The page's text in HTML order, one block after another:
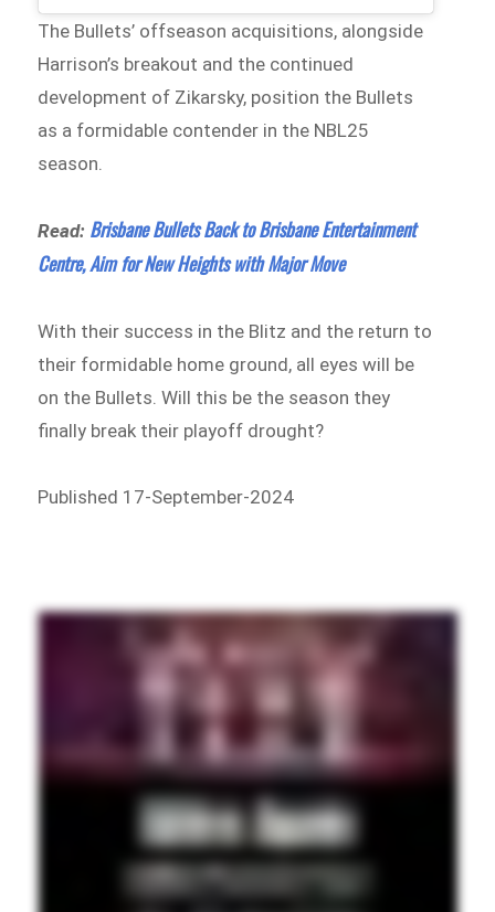
The Bullets’ offseason acquisitions, alongside
Harrison’s breakout and the continued
development of Zikarsky, position the Bullets
as a formidable contender in the NBL25
season.
Read: Brisbane Bullets Back to Brisbane Entertainment
Centre, Aim for New Heights with Major Move
With their success in the Blitz and the return to
their formidable home ground, all eyes will be
on the Bullets. Will this be the season they
finally break their playoff drought?
Published 17-September-2024